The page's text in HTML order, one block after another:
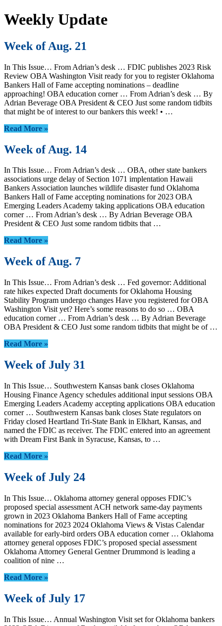
Weekly Update
Week of Aug. 21
In This Issue… From Adrian’s desk … FDIC publishes 2023 Risk
Review OBA Washington Visit ready for you to register Oklahoma
Bankers Hall of Fame accepting nominations – deadline
approaching! OBA education corner … From Adrian’s desk … By
Adrian Beverage OBA President & CEO Just some random tidbits
that might be of interest to our bankers this week! • …
Read More »
Week of Aug. 14
In This Issue… From Adrian’s desk … OBA, other state bankers
associations urge delay of Section 1071 implentation Hawaii
Bankers Association launches wildlife disaster fund Oklahoma
Bankers Hall of Fame accepting nominations for 2023 OBA
Emerging Leaders Academy taking applications OBA education
corner … From Adrian’s desk … By Adrian Beverage OBA
President & CEO Just some random tidbits that …
Read More »
Week of Aug. 7
In This Issue… From Adrian’s desk … Fed governor: Additional
rate hikes expected Draft documents for Oklahoma Housing
Stability Program undergo changes Have you registered for OBA
Washington Visit yet? Here’s some reasons to do so … OBA
education corner … From Adrian’s desk … By Adrian Beverage
OBA President & CEO Just some random tidbits that might be of …
Read More »
Week of July 31
In This Issue… Southwestern Kansas bank closes Oklahoma
Housing Finance Agency schedules additional input sessions OBA
Emerging Leaders Academy accepting applications OBA education
corner … Southwestern Kansas bank closes State regulators on
Friday closed Heartland Tri-State Bank in Elkhart, Kansas, and
named the FDIC as receiver. The FDIC entered into an agreement
with Dream First Bank in Syracuse, Kansas, to …
Read More »
Week of July 24
In This Issue… Oklahoma attorney general opposes FDIC’s
proposed special assessment ACH network same-day payments
grown in 2023 Oklahoma Bankers Hall of Fame accepting
nominations for 2023 2024 Oklahoma Views & Vistas Calendar
available for early-bird orders OBA education corner … Oklahoma
attorney general opposes FDIC’s proposed special assessment
Oklahoma Attorney General Gentner Drummond is leading a
coalition of nine …
Read More »
Week of July 17
In This Issue… Annual Washington Visit set for Oklahoma bankers